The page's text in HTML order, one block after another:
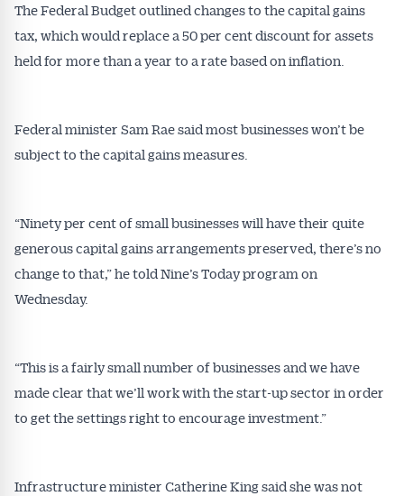
The Federal Budget outlined changes to the capital gains
tax, which would replace a 50 per cent discount for assets
held for more than a year to a rate based on inflation.
Federal minister Sam Rae said most businesses won’t be
subject to the capital gains measures.
“Ninety per cent of small businesses will have their quite
generous capital gains arrangements preserved, there’s no
change to that,” he told Nine’s Today program on
Wednesday.
“This is a fairly small number of businesses and we have
made clear that we’ll work with the start-up sector in order
to get the settings right to encourage investment.”
Infrastructure minister Catherine King said she was not